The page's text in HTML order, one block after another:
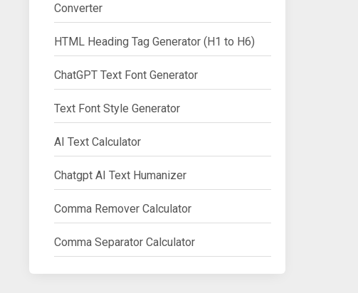
Converter
HTML Heading Tag Generator (H1 to H6)
ChatGPT Text Font Generator
Text Font Style Generator
AI Text Calculator
Chatgpt AI Text Humanizer
Comma Remover Calculator
Comma Separator Calculator